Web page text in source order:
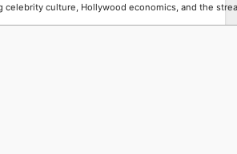
celebrity culture, Hollywood economics, and the